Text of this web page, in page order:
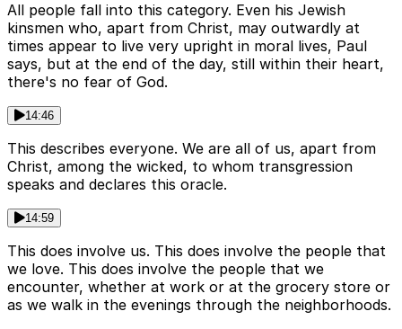
All people fall into this category. Even his Jewish
kinsmen who, apart from Christ, may outwardly at
times appear to live very upright in moral lives, Paul
says, but at the end of the day, still within their heart,
there's no fear of God.
14:46
This describes everyone. We are all of us, apart from
Christ, among the wicked, to whom transgression
speaks and declares this oracle.
14:59
This does involve us. This does involve the people that
we love. This does involve the people that we
encounter, whether at work or at the grocery store or
as we walk in the evenings through the neighborhoods.